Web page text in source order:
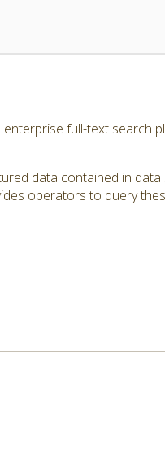
full-text search
data contained in
operators to query